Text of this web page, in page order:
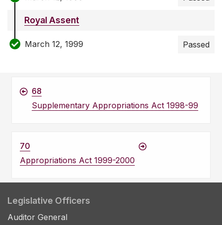
Royal Assent
March 12, 1999 Passed
68
Supplementary Appropriations Act 1998-99
70
Appropriations Act 1999-2000
Legislative Officers
Auditor General